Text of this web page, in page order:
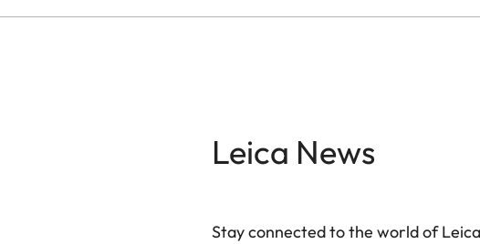
Leica News
Stay connected to the world of